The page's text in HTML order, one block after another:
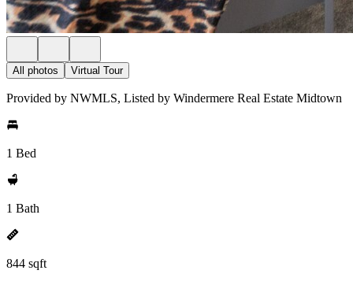
All photos Virtual Tour
Provided by NWMLS, Listed by Windermere Real Estate Midtown
1 Bed
1 Bath
844 sqft